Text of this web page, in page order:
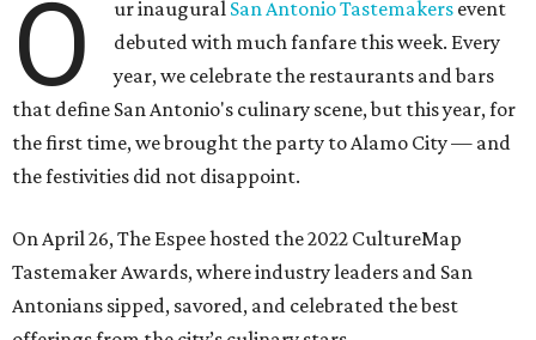
O ur inaugural San Antonio Tastemakers event
debuted with much fanfare this week. Every
year, we celebrate the restaurants and bars
that define San Antonio's culinary scene, but this year, for
the first time, we brought the party to Alamo City — and
the festivities did not disappoint.
On April 26, The Espee hosted the2022 CultureMap
Tastemaker Awards, where industry leaders and San
Antonians sipped, savored, and celebrated the best